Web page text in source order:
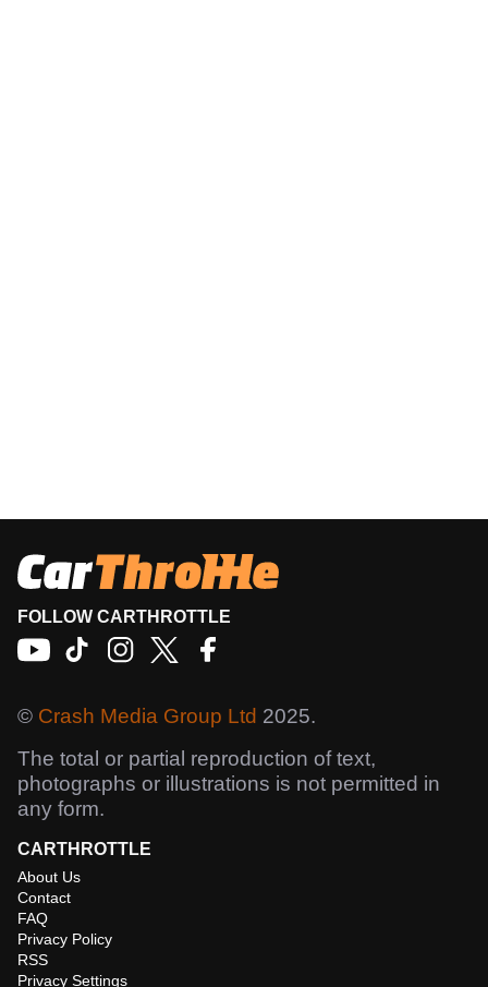
FOLLOW CARTHROTTLE
© Crash Media Group Ltd 2025.
The total or partial reproduction of text,
photographs or illustrations is not permitted in
any form.
CARTHROTTLE
About Us
Contact
FAQ
Privacy Policy
RSS
Privacy Settings